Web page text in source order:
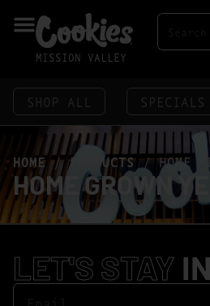
MISSION VALLEY
SHOP ALL SPECIALS
HOME/PRODUCTS/HOME
HOME GROWN
LET'S STAY